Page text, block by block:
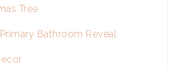
Tree
Bathroom Reveal